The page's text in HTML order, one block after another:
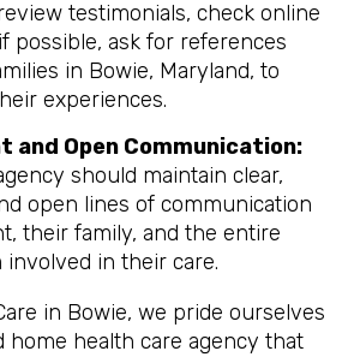
testimonials, check online
possible, ask for references
in Bowie, Maryland, to
experiences.
and Open Communication:
should maintain clear,
open lines of communication
their family, and the entire
involved in their care.
in Bowie, we pride ourselves
home health care agency that